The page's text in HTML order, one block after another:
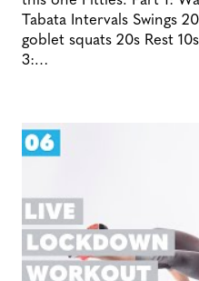
Tabata Intervals Swings
goblet squats 20s Rest
3:…